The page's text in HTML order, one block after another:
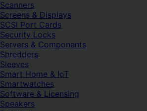
Scanners
Screens & Displays
SCSI Port Cards
Security Locks
Servers & Components
Shredders
Sleeves
Smart Home & IoT
Smartwatches
Software & Licensing
Speakers